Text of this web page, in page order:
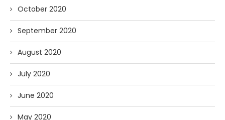
October 2020
September 2020
August 2020
July 2020
June 2020
May 2020